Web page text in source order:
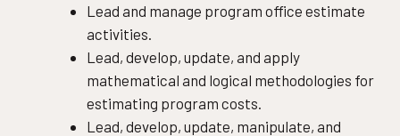
Lead and manage program office estimate
activities.
Lead, develop, update, and apply
mathematical and logical methodologies for
estimating program costs.
Lead, develop, update, manipulate, and